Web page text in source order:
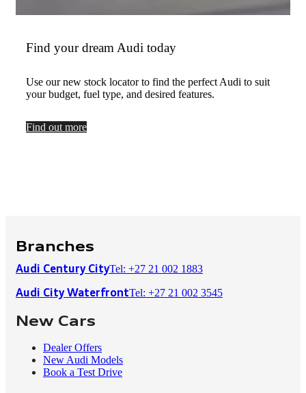
Find your dream Audi today
Use our new stock locator to find the perfect Audi to suit
your budget, fuel type, and desired features.
Find out more
Branches
Audi Century CityTel: +27 21 002 1883
Audi City WaterfrontTel: +27 21 002 3545
New Cars
Dealer Offers
New Audi Models
Book a Test Drive